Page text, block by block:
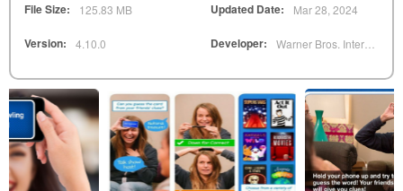
File Size: 125.83 MB Updated Date: Mar 28, 2024
Version: 4.10.0 Developer: